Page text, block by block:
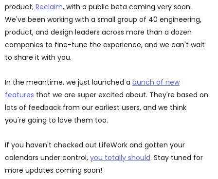
product, Reclaim, with a public beta coming very soon.
We've been working with a small group of 40 engineering,
product, and design leaders across more than a dozen
companies to fine-tune the experience, and we can't wait
to share it with you.
In the meantime, we just launched a bunch of new
features that we are super excited about. They're based on
lots of feedback from our earliest users, and we think
you're going to love them too.
If you haven't checked out LifeWork and gotten your
calendars under control, you totally should. Stay tuned for
more updates coming soon!